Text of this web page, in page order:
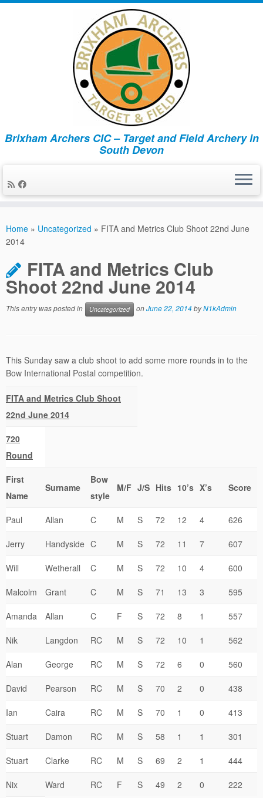
content
Brixham Archers CIC – Target and Field Archery in
South Devon
Home » Uncategorized » FITA and Metrics Club Shoot 22nd June
2014
FITA and Metrics Club
Shoot 22nd June 2014
This entry was posted in Uncategorized onJune 22, 2014byN1kAdmin
This Sunday saw a club shoot to add some more rounds in to the
Bow International Postal competition.
FITA and Metrics Club Shoot
22nd June 2014
720
Round
First
Name
Surname
Bow
style
M/F J/S Hits 10’s X’s Score
Paul Allan C M S 72 12 4 626
Jerry Handyside C M S 72 11 7 607
Will Wetherall C M S 72 10 4 600
Malcolm Grant C M S 71 13 3 595
Amanda Allan C F S 72 8 1 557
Nik Langdon RC M S 72 10 1 562
Alan George RC M S 72 6 0 560
David Pearson RC M S 70 2 0 438
Ian Caira RC M S 70 1 0 413
Stuart Damon RC M S 58 1 1 301
Stuart Clarke RC M S 69 2 1 444
Nix Ward RC F S 49 2 0 222